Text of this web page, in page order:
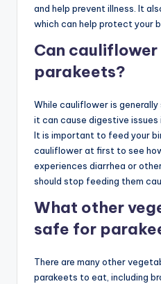
and help prevent illness. It
which can help protect your
Can
parakeets?
While cauliflower is
it can cause digestive
It is important to feed your
cauliflower at first to see
experiences diarrhea or
should stop feeding them
What other
safe for
There are many other
parakeets to eat, including